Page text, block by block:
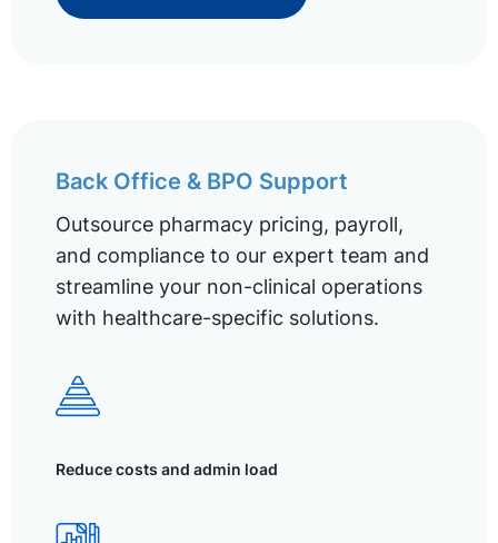
Back Office & BPO Support
Outsource pharmacy pricing, payroll,
and compliance to our expert team and
streamline your non-clinical operations
with healthcare-specific solutions.
Reduce costs and admin load